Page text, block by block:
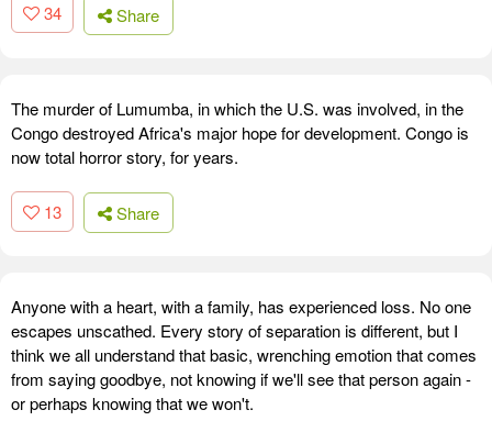
34 Share
The murder of Lumumba, in which the U.S. was involved, in the
Congo destroyed Africa's major hope for development. Congo is
now total horror story, for years.
13 Share
Anyone with a heart, with a family, has experienced loss. No one
escapes unscathed. Every story of separation is different, but I
think we all understand that basic, wrenching emotion that comes
from saying goodbye, not knowing if we'll see that person again -
or perhaps knowing that we won't.